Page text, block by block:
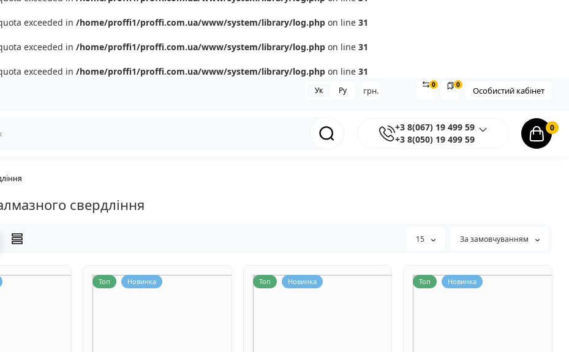
exceeded in /home/proffi1/proffi.com.ua/www/system/library/log.php on line 31
exceeded in /home/proffi1/proffi.com.ua/www/system/library/log.php on line 31
exceeded in /home/proffi1/proffi.com.ua/www/system/library/log.php on line 31
Особистий кабінет
0
0
грн.
Ук Ру
+3 8(067) 19 499 59
+3 8(050) 19 499 59
0
свердління
15 За замовчуванням
Топ Новинка Топ Новинка Топ Новинка